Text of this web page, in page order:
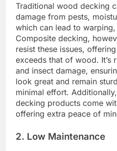
Traditional wood decking
damage from pests,
which can lead to
Composite decking,
resist these issues,
exceeds that of wood. It’s
and insect damage,
look great and remain
minimal effort.
decking products come
offering extra peace of
2. Low Maintenance